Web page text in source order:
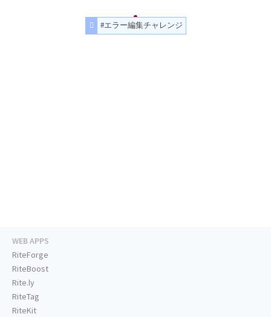
#エラー編集チャレンジ
WEB APPS
RiteForge
RiteBoost
Rite.ly
RiteTag
RiteKit